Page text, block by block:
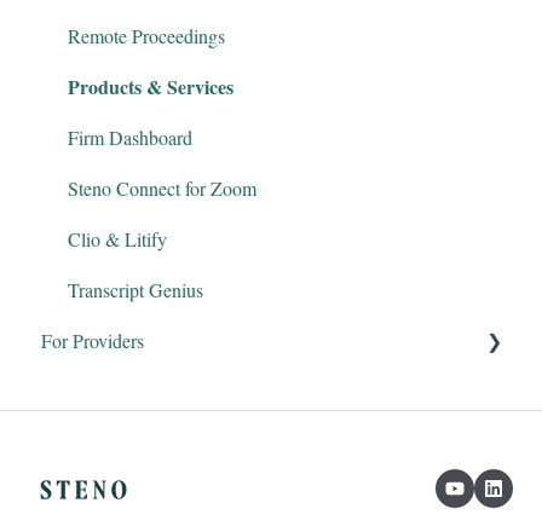
Remote Proceedings
Products & Services
Firm Dashboard
Steno Connect for Zoom
Clio & Litify
Transcript Genius
For Providers
Legal Videographers